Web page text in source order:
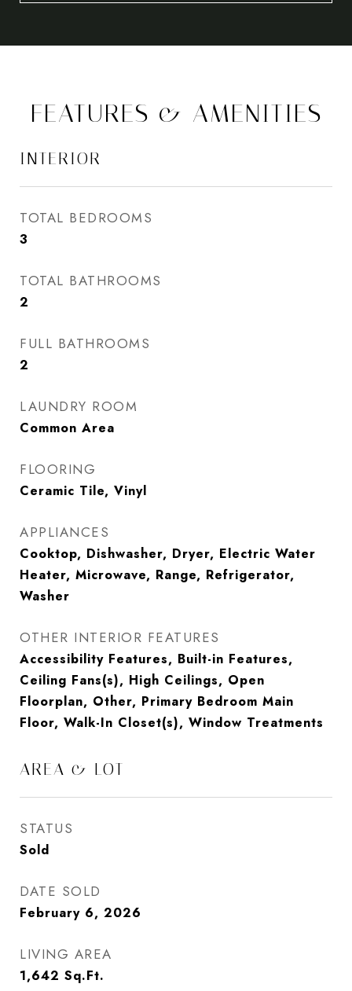
FEATURES & AMENITIES
INTERIOR
TOTAL BEDROOMS
3
TOTAL BATHROOMS
2
FULL BATHROOMS
2
LAUNDRY ROOM
Common Area
FLOORING
Ceramic Tile, Vinyl
APPLIANCES
Cooktop, Dishwasher, Dryer, Electric Water
Heater, Microwave, Range, Refrigerator,
Washer
OTHER INTERIOR FEATURES
Accessibility Features, Built-in Features,
Ceiling Fans(s), High Ceilings, Open
Floorplan, Other, Primary Bedroom Main
Floor, Walk-In Closet(s), Window Treatments
AREA & LOT
STATUS
Sold
DATE SOLD
February 6, 2026
LIVING AREA
1,642 Sq.Ft.